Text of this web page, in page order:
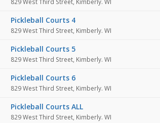
Pickleball Courts 4
829 West Third Street, Kimberly. WI
Pickleball Courts 5
829 West Third Street, Kimberly. WI
Pickleball Courts 6
829 West Third Street, Kimberly. WI
Pickleball Courts ALL
829 West Third Street, Kimberly. WI